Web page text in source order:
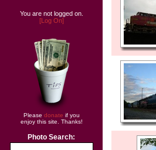
You are not logged on.
[Log On]
Please donate if you
enjoy this site. Thanks!
Photo Search: